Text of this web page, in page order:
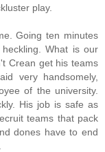
play.
Going ten minutes
What is our
Crean get his teams
very handsomely,
of the university.
His job is safe as
teams that pack
dones have to end